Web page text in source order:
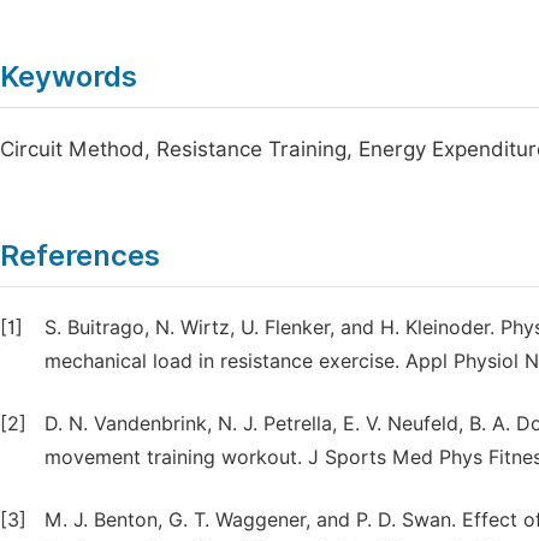
Keywords
Circuit Method, Resistance Training, Energy
References
[1]
S. Buitrago, N. Wirtz, U. Flenker, and H. Kleinoder.
mechanical load in resistance exercise. Appl Physiol
[2]
D. N. Vandenbrink, N. J. Petrella, E. V. Neufeld, B. A.
movement training workout. J Sports Med Phys
[3]
M. J. Benton, G. T. Waggener, and P. D. Swan.